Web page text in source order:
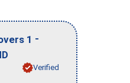
1 -
Verified